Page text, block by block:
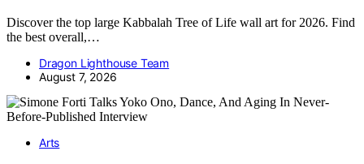
Discover the top large Kabbalah Tree of Life wall art for 2026. Find
the best overall,…
Dragon Lighthouse Team
August 7, 2026
Arts